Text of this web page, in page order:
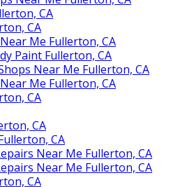
CA
CA
Me Fullerton, CA
Paint Fullerton, CA
Near Me Fullerton, CA
Me Fullerton, CA
CA
CA
CA
Near Me Fullerton, CA
Near Me Fullerton, CA
CA